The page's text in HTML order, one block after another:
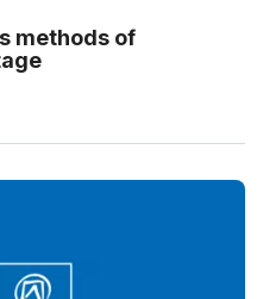
methods of